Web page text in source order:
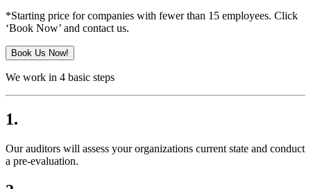
*Starting price for companies with fewer than 15 employees. Click
‘Book Now’ and contact us.
Book Us Now!
We work in 4 basic steps
1.
Our auditors will assess your organizations current state and conduct
a pre-evaluation.